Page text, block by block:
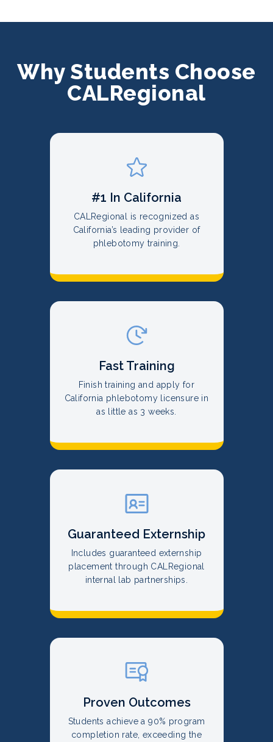
Why Students Choose
CALRegional
#1 In California
CALRegional is recognized as
California’s leading provider of
phlebotomy training.
Fast Training
Finish training and apply for
California phlebotomy licensure in
as little as 3 weeks.
Guaranteed Externship
Includes guaranteed externship
placement through CALRegional
internal lab partnerships.
Proven Outcomes
Students achieve a 90% program
completion rate, exceeding the